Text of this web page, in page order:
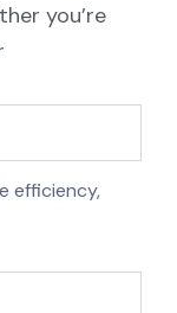
you’re
efficiency,